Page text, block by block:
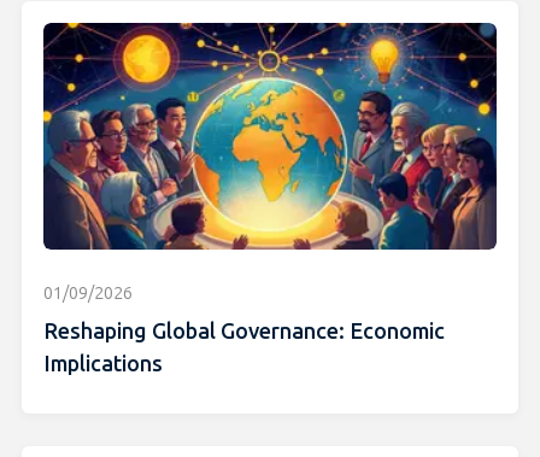
01/09/2026
Reshaping Global Governance: Economic
Implications